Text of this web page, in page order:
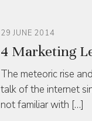
29 JUNE 2014
4 Marketing
The meteoric rise
talk of the internet
not familiar with […]